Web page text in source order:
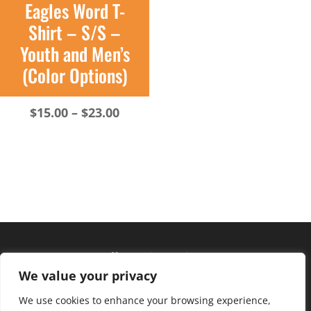
We value your privacy
We use cookies to enhance your browsing experience,
Eagles Word T-
Shirt – S/S –
Youth and Men’s
(Color Options)
$15.00 – $23.00Price
Hours of operation
Monday – Friday: 10am – 6pm
Saturday: 9am – 4pm